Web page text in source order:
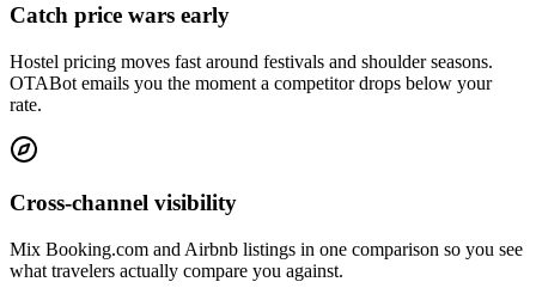
Catch price wars early
Hostel pricing moves fast around festivals and shoulder seasons.
OTABot emails you the moment a competitor drops below your
rate.
Cross-channel visibility
Mix Booking.com and Airbnb listings in one comparison so you see
what travelers actually compare you against.